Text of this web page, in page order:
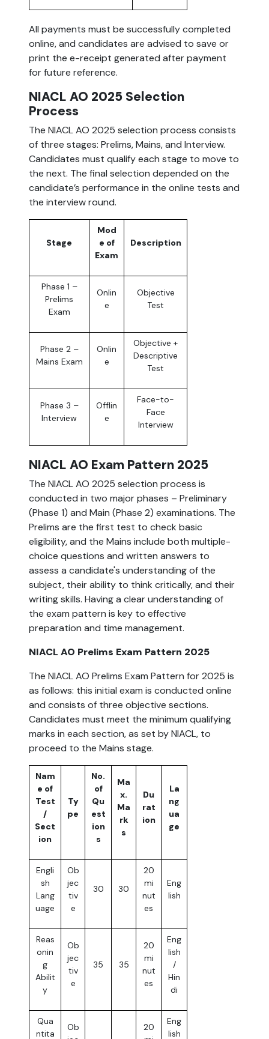
All payments must be successfully completed
online, and candidates are advised to save or
print the e-receipt generated after payment
for future reference.
NIACL AO 2025 Selection
Process
The NIACL AO 2025 selection process consists
of three stages: Prelims, Mains, and Interview.
Candidates must qualify each stage to move to
the next. The final selection depended on the
candidate’s performance in the online tests and
the interview round.
Stage
Mod
e of
Exam
Description
Phase 1 –
Prelims
Exam
Onlin
e
Objective
Test
Phase 2 –
Mains Exam
Onlin
e
Objective +
Descriptive
Test
Phase 3 –
Interview
Offlin
e
Face-to-
Face
Interview
NIACL AO Exam Pattern 2025
The NIACL AO 2025 selection process is
conducted in two major phases – Preliminary
(Phase 1) and Main (Phase 2) examinations. The
Prelims are the first test to check basic
eligibility, and the Mains include both multiple-
choice questions and written answers to
assess a candidate's understanding of the
subject, their ability to think critically, and their
writing skills. Having a clear understanding of
the exam pattern is key to effective
preparation and time management.
NIACL AO Prelims Exam Pattern 2025
The NIACL AO Prelims Exam Pattern for 2025 is
as follows: this initial exam is conducted online
and consists of three objective sections.
Candidates must meet the minimum qualifying
marks in each section, as set by NIACL, to
proceed to the Mains stage.
Nam
e of
Test
/
Sect
ion
Ty
pe
No.
of
Qu
est
ion
s
Ma
x.
Ma
rk
s
Du
rat
ion
La
ng
ua
ge
Engli
sh
Lang
uage
Ob
jec
tiv
e
30 30
20
mi
nut
es
Eng
lish
Reas
onin
g
Abilit
y
Ob
jec
tiv
e
35 35
20
mi
nut
es
Eng
lish
/
Hin
di
Qua
ntita
Ob
20
Eng
lish